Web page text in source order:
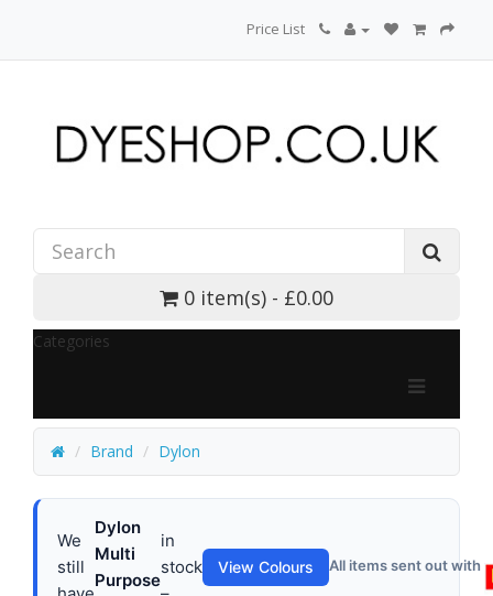
Price List
0 item(s) - £0.00
Categories
Brand Dylon
We
still
Dylon
Multi
Purpose
in
stock
View Colours All items sent out with